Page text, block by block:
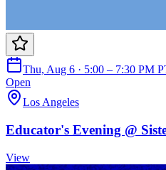
Thu, Aug 6 · 5:00 – 7:30 PM
Open
Los Angeles
Educator's Evening @
View